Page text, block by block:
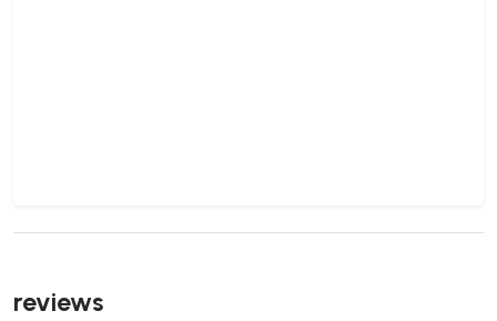
reviews